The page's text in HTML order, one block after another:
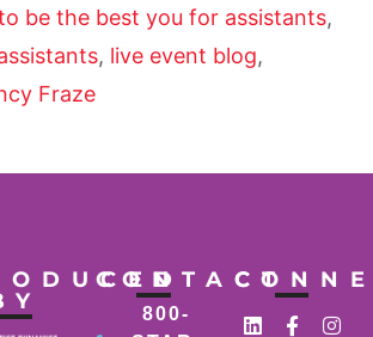
be the best you for assistants,
, live event blog,
Fraze
CONTACT
800-